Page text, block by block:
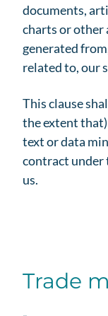
documents,
charts or other
generated
related to, our
This clause
the extent
text or data
contract under
us.
Trade